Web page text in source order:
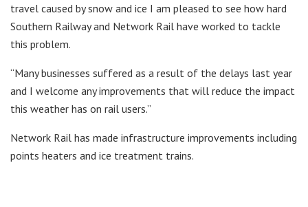
travel caused by snow and ice I am pleased to see how hard
Southern Railway and Network Rail have worked to tackle
this problem.
“Many businesses suffered as a result of the delays last year
and I welcome any improvements that will reduce the impact
this weather has on rail users.’’
Network Rail has made infrastructure improvements including
points heaters and ice treatment trains.